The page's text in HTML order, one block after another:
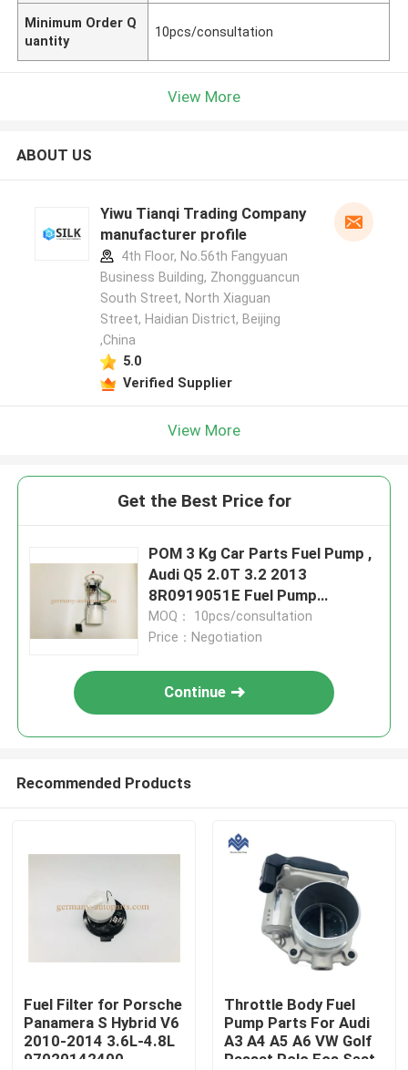
Minimum Order Q
uantity
10pcs/consultation
View More
ABOUT US
Yiwu Tianqi Trading Company
manufacturer profile
4th Floor, No.56th Fangyuan
Business Building, Zhongguancun
South Street, North Xiaguan
Street, Haidian District, Beijing
,China
5.0
Verified Supplier
View More
Get the Best Price for
POM 3 Kg Car Parts Fuel Pump ,
Audi Q5 2.0T 3.2 2013
8R0919051E Fuel Pump
Assembly Parts
MOQ： 10pcs/consultation
Price：Negotiation
Continue
Recommended Products
Fuel Filter for Porsche
Panamera S Hybrid V6
2010-2014 3.6L-4.8L
97020142400
Throttle Body Fuel
Pump Parts For Audi
A3 A4 A5 A6 VW Golf
Passat Polo Eos Seat